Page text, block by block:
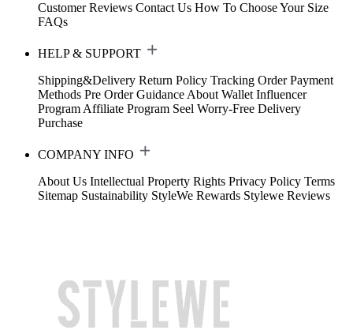
Customer Reviews Contact Us How To Choose Your Size
FAQs
HELP & SUPPORT
Shipping&Delivery Return Policy Tracking Order Payment
Methods Pre Order Guidance About Wallet Influencer
Program Affiliate Program Seel Worry-Free Delivery
Purchase
COMPANY INFO
About Us Intellectual Property Rights Privacy Policy Terms
Sitemap Sustainability StyleWe Rewards Stylewe Reviews